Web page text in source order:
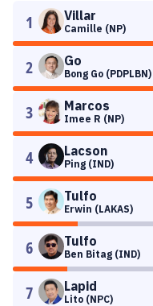
1 Villar
Camille (NP)
2 Go
Bong Go (PDPLBN)
3 Marcos
Imee R (NP)
4 Lacson
Ping (IND)
5 Tulfo
Erwin (LAKAS)
6 Tulfo
Ben Bitag (IND)
7 Lapid
Lito (NPC)